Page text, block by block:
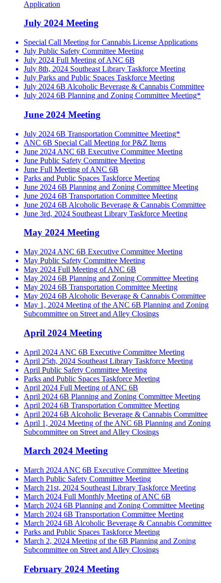
Application
July 2024 Meeting
Special Call Meeting for Cannabis License Applications
July Public Safety Committee Meeting
July 2024 Full Meeting of ANC 6B
July 8th, 2024 Southeast Library Taskforce Meeting
July Parks and Public Spaces Taskforce Meeting
July 2024 6B Alcoholic Beverage & Cannabis Committee
July 2024 6B Planning and Zoning Committee Meeting*
June 2024 Meeting
July 2024 6B Transportation Committee Meeting*
ANC 6B Special Call Meeting for P&Z Items
June 2024 ANC 6B Executive Committee Meeting
June Public Safety Committee Meeting
June Full Meeting of ANC 6B
Parks and Public Spaces Taskforce Meeting
June 2024 6B Planning and Zoning Committee Meeting
June 2024 6B Transportation Committee Meeting
June 2024 6B Alcoholic Beverage & Cannabis Committee
June 3rd, 2024 Southeast Library Taskforce Meeting
May 2024 Meeting
May 2024 ANC 6B Executive Committee Meeting
May Public Safety Committee Meeting
May 2024 Full Meeting of ANC 6B
May 2024 6B Planning and Zoning Committee Meeting
May 2024 6B Transportation Committee Meeting
May 2024 6B Alcoholic Beverage & Cannabis Committee
May 1, 2024 Meeting of the ANC 6B Planning and Zoning
Subcommittee on Street and Alley Closings
April 2024 Meeting
April 2024 ANC 6B Executive Committee Meeting
April 25th, 2024 Southeast Library Taskforce Meeting
April Public Safety Committee Meeting
Parks and Public Spaces Taskforce Meeting
April 2024 Full Meeting of ANC 6B
April 2024 6B Planning and Zoning Committee Meeting
April 2024 6B Transportation Committee Meeting
April 2024 6B Alcoholic Beverage & Cannabis Committee
April 1, 2024 Meeting of the ANC 6B Planning and Zoning
Subcommittee on Street and Alley Closings
March 2024 Meeting
March 2024 ANC 6B Executive Committee Meeting
March Public Safety Committee Meeting
March 21st, 2024 Southeast Library Taskforce Meeting
March 2024 Full Monthly Meeting of ANC 6B
March 2024 6B Planning and Zoning Committee Meeting
March 2024 6B Transportation Committee Meeting
March 2024 6B Alcoholic Beverage & Cannabis Committee
Parks and Public Spaces Taskforce Meeting
March 2, 2024 Meeting of the 6B Planning and Zoning
Subcommittee on Street and Alley Closings
February 2024 Meeting